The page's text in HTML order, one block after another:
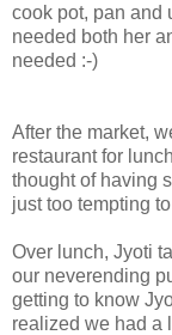
cook pot, pan and
needed both her
needed :-)
After the market,
restaurant for
thought of having
just too tempting
Over lunch, Jyoti
our neverending
getting to know
realized we had a